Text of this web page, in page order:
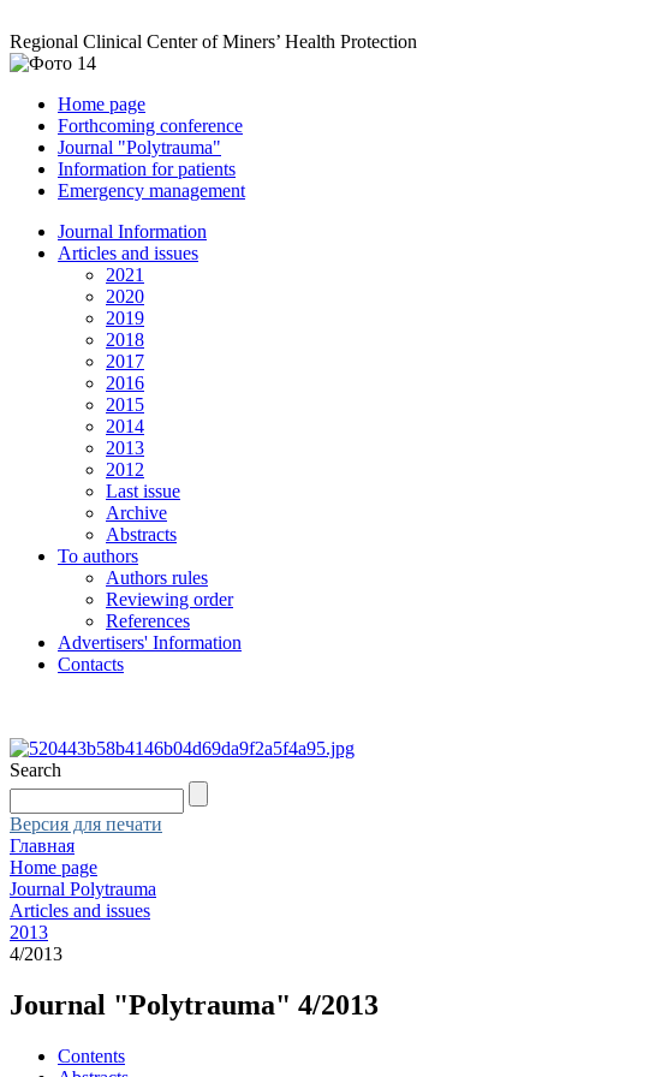
Regional Clinical Center of Miners’ Health Protection
Home page
Forthcoming conference
Journal "Polytrauma"
Information for patients
Emergency management
Journal Information
Articles and issues
2021
2020
2019
2018
2017
2016
2015
2014
2013
2012
Last issue
Archive
Abstracts
To authors
Authors rules
Reviewing order
References
Advertisers' Information
Contacts
Search
Версия для печати
Главная
Home page
Journal Polytrauma
Articles and issues
2013
4/2013
Journal "Polytrauma" 4/2013
Contents